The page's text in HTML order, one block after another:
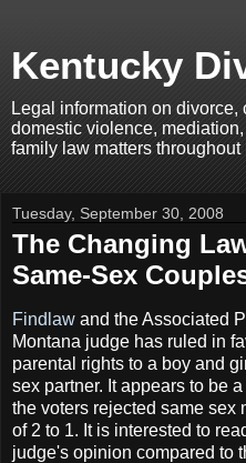
Kentucky
Legal information on
domestic violence,
family law matters throughout
Tuesday, September 30, 2008
The Changing
Same-Sex
Findlaw and the Associated
Montana judge has ruled in
parental rights to a boy and
sex partner. It appears to be
the voters rejected same sex
of 2 to 1. It is interested to
judge's opinion compared to